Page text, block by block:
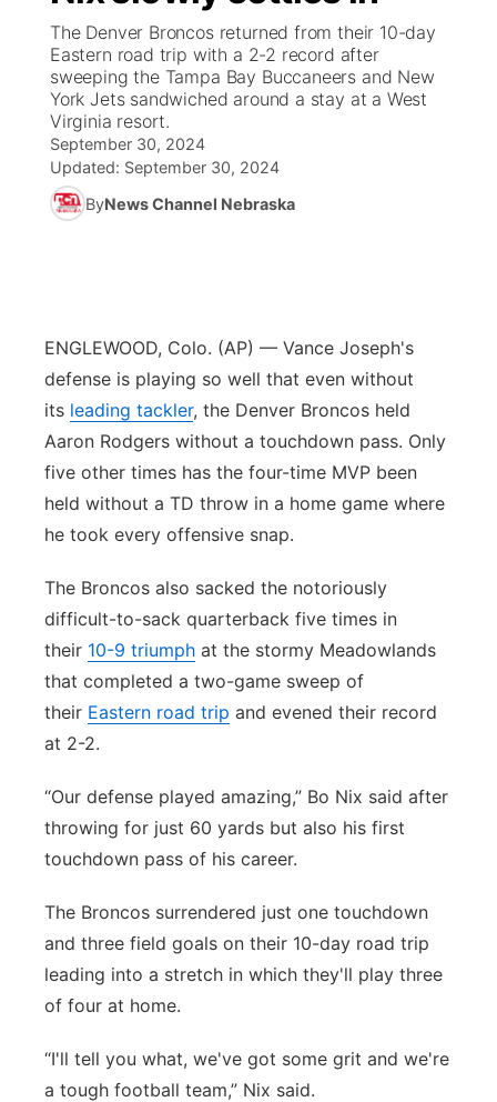
News Team
South Dakota Road Conditions
Wyoming Road Conditions
Weather Pic of the Week
Coach Interviews
Rankings
NCN Sports
Husker Sports
Sports Staff
TV Program Guide
Promos
Future of Nebraska
Community Hero
Calendar
Obituaries
About
Channel Finder
Jobs
Contact
Advertise
Flood Communications
Region: Panhandle
Central
Metro
Northeast
Panhandle
Platte Valley
Sandhills
The Denver Broncos returned from their 10-day
Eastern road trip with a 2-2 record after
sweeping the Tampa Bay Buccaneers and New
York Jets sandwiched around a stay at a West
Virginia resort.
September 30, 2024
Updated: September 30, 2024
ByNews Channel Nebraska
ENGLEWOOD, Colo. (AP) — Vance Joseph's
defense is playing so well that even without
its leading tackler, the Denver Broncos held
Aaron Rodgers without a touchdown pass. Only
five other times has the four-time MVP been
held without a TD throw in a home game where
he took every offensive snap.
The Broncos also sacked the notoriously
difficult-to-sack quarterback five times in
their 10-9 triumph at the stormy Meadowlands
that completed a two-game sweep of
their Eastern road trip and evened their record
at 2-2.
“Our defense played amazing,” Bo Nix said after
throwing for just 60 yards but also his first
touchdown pass of his career.
The Broncos surrendered just one touchdown
and three field goals on their 10-day road trip
leading into a stretch in which they'll play three
of four at home.
“I'll tell you what, we've got some grit and we're
a tough football team,” Nix said.